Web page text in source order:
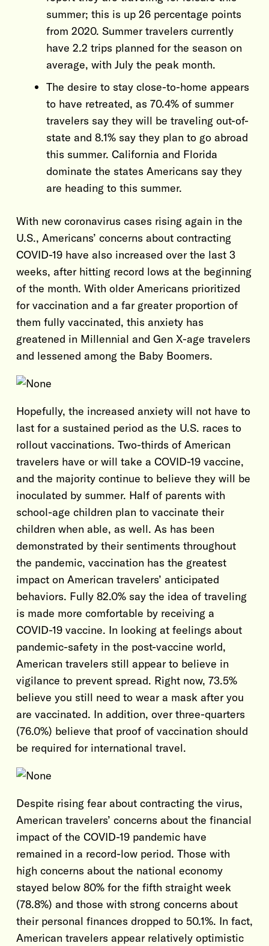
summer; this is up 26 percentage points
from 2020. Summer travelers currently
have 2.2 trips planned for the season on
average, with July the peak month.
The desire to stay close-to-home appears
to have retreated, as 70.4% of summer
travelers say they will be traveling out-of-
state and 8.1% say they plan to go abroad
this summer. California and Florida
dominate the states Americans say they
are heading to this summer.
With new coronavirus cases rising again in the
U.S., Americans’ concerns about contracting
COVID-19 have also increased over the last 3
weeks, after hitting record lows at the beginning
of the month. With older Americans prioritized
for vaccination and a far greater proportion of
them fully vaccinated, this anxiety has
greatened in Millennial and Gen X-age travelers
and lessened among the Baby Boomers.
Hopefully, the increased anxiety will not have to
last for a sustained period as the U.S. races to
rollout vaccinations. Two-thirds of American
travelers have or will take a COVID-19 vaccine,
and the majority continue to believe they will be
inoculated by summer. Half of parents with
school-age children plan to vaccinate their
children when able, as well. As has been
demonstrated by their sentiments throughout
the pandemic, vaccination has the greatest
impact on American travelers’ anticipated
behaviors. Fully 82.0% say the idea of traveling
is made more comfortable by receiving a
COVID-19 vaccine. In looking at feelings about
pandemic-safety in the post-vaccine world,
American travelers still appear to believe in
vigilance to prevent spread. Right now, 73.5%
believe you still need to wear a mask after you
are vaccinated. In addition, over three-quarters
(76.0%) believe that proof of vaccination should
be required for international travel.
Despite rising fear about contracting the virus,
American travelers’ concerns about the financial
impact of the COVID-19 pandemic have
remained in a record-low period. Those with
high concerns about the national economy
stayed below 80% for the fifth straight week
(78.8%) and those with strong concerns about
their personal finances dropped to 50.1%. In fact,
American travelers appear relatively optimistic